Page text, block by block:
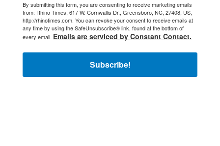
By submitting this form, you are consenting to receive marketing emails
from: Rhino Times, 617 W. Cornwallis Dr., Greensboro, NC, 27408, US,
http://rhinotimes.com. You can revoke your consent to receive emails at
any time by using the SafeUnsubscribe® link, found at the bottom of
every email. Emails are serviced by Constant Contact.
Subscribe!